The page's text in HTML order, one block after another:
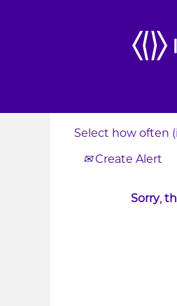
Search by
Select how often
Create Alert
Sorry,